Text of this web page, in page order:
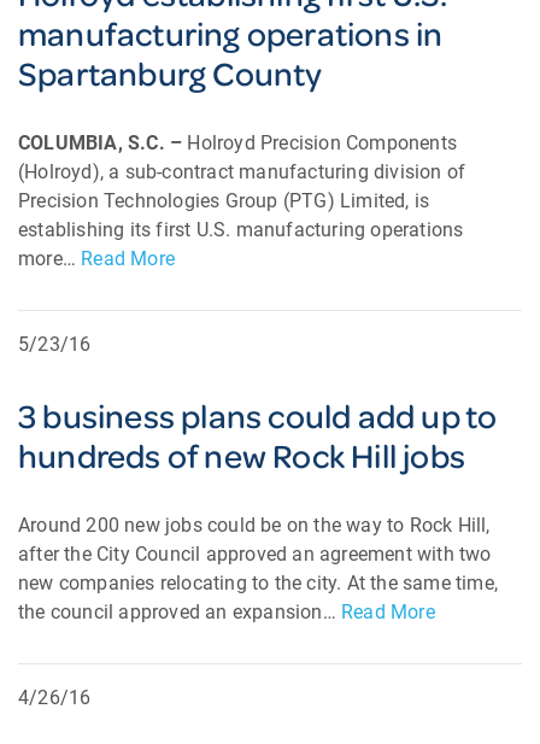
manufacturing operations in
Spartanburg County
COLUMBIA, S.C. – Holroyd Precision Components
(Holroyd), a sub-contract manufacturing division of
Precision Technologies Group (PTG) Limited, is
establishing its first U.S. manufacturing operations
more… Read More
5/23/16
3 business plans could add up to
hundreds of new Rock Hill jobs
Around 200 new jobs could be on the way to Rock Hill,
after the City Council approved an agreement with two
new companies relocating to the city. At the same time,
the council approved an expansion… Read More
4/26/16